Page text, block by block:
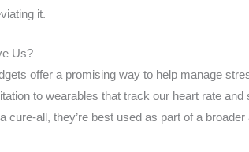
it.
Us?
offer a promising way to help manage
to wearables that track our heart rate
cure-all, they’re best used as part of a